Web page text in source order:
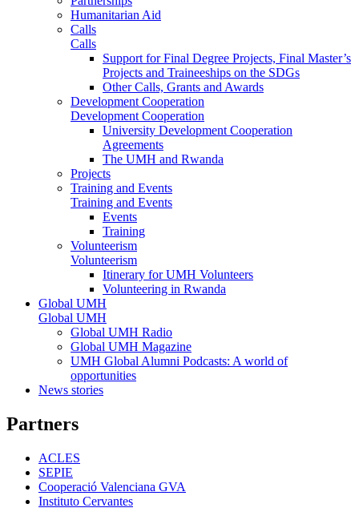
Humanitarian Aid
Calls
Calls
Support for Final Degree Projects, Final Master’s
Projects and Traineeships on the SDGs
Other Calls, Grants and Awards
Development Cooperation
Development Cooperation
University Development Cooperation
Agreements
The UMH and Rwanda
Projects
Training and Events
Training and Events
Events
Training
Volunteerism
Volunteerism
Itinerary for UMH Volunteers
Volunteering in Rwanda
Global UMH
Global UMH
Global UMH Radio
Global UMH Magazine
UMH Global Alumni Podcasts: A world of
opportunities
News stories
Partners
ACLES
SEPIE
Cooperació Valenciana GVA
Instituto Cervantes